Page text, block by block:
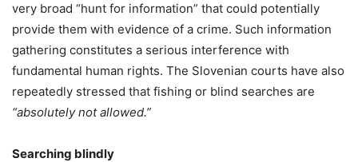
very broad “hunt for information” that could potentially
provide them with evidence of a crime. Such information
gathering constitutes a serious interference with
fundamental human rights. The Slovenian courts have also
repeatedly stressed that fishing or blind searches are
“absolutely not allowed.”
Searching blindly